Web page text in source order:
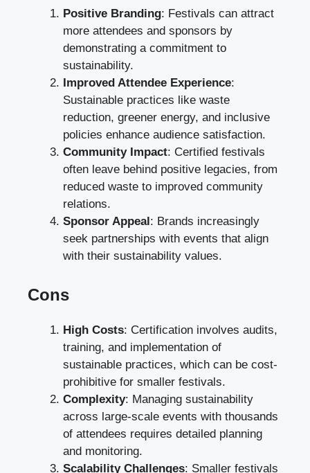
Positive Branding: Festivals can attract
more attendees and sponsors by
demonstrating a commitment to
sustainability.
Improved Attendee Experience:
Sustainable practices like waste
reduction, greener energy, and inclusive
policies enhance audience satisfaction.
Community Impact: Certified festivals
often leave behind positive legacies, from
reduced waste to improved community
relations.
Sponsor Appeal: Brands increasingly
seek partnerships with events that align
with their sustainability values.
Cons
High Costs: Certification involves audits,
training, and implementation of
sustainable practices, which can be cost-
prohibitive for smaller festivals.
Complexity: Managing sustainability
across large-scale events with thousands
of attendees requires detailed planning
and monitoring.
Scalability Challenges: Smaller festivals